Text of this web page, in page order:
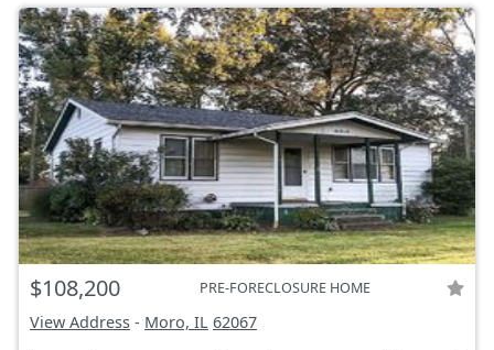
$108,200 PRE-FORECLOSURE HOME
View Address - Moro, IL 62067